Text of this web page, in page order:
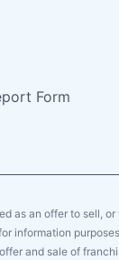
Form
as an offer to sell,
information
and sale of